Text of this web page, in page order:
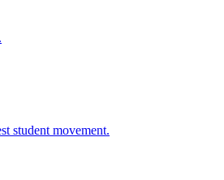
student movement.